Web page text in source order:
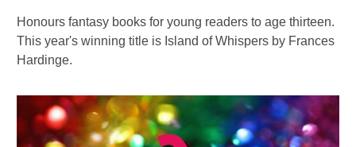
Honours fantasy books for young readers to age thirteen.
This year's winning title is Island of Whispers by Frances
Hardinge.